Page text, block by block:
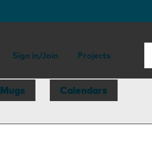
Sign in/Join Projects
Mugs
Calendars